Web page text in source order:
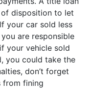
disposition to let
your car sold less
are responsible
your vehicle sold
you could take the
don’t forget
from fining